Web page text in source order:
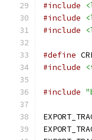
#include
#include
#include
#define
#include
#include